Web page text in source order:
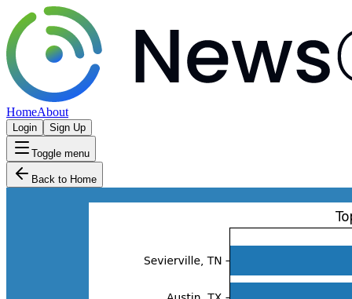
HomeAbout
Login Sign Up
Toggle menu
Back to Home